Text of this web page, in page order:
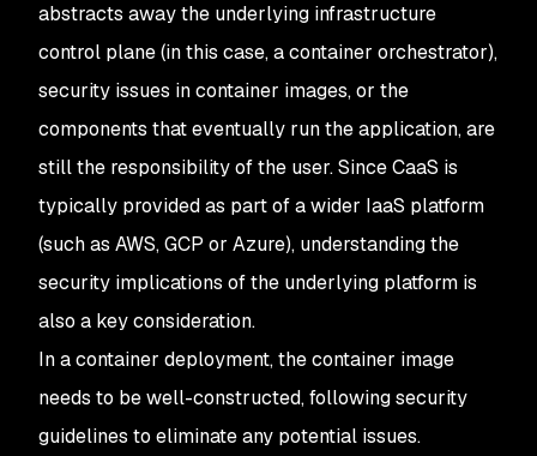
abstracts away the underlying infrastructure
control plane (in this case, a container orchestrator),
security issues in container images, or the
components that eventually run the application, are
still the responsibility of the user. Since CaaS is
typically provided as part of a wider IaaS platform
(such as AWS, GCP or Azure), understanding the
security implications of the underlying platform is
also a key consideration.
In a container deployment, the container image
needs to be well-constructed, following security
guidelines to eliminate any potential issues.